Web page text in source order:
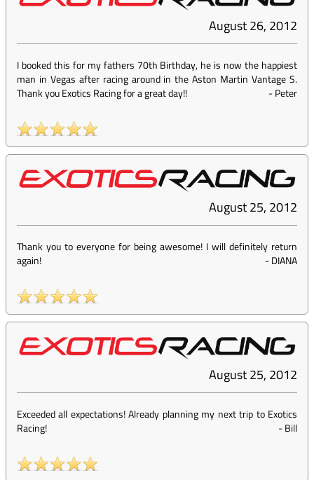
August 26, 2012
I booked this for my fathers 70th Birthday, he is now the happiest
man in Vegas after racing around in the Aston Martin Vantage S.
Thank you Exotics Racing for a great day!!
-Peter
August 25, 2012
Thank you to everyone for being awesome! I will definitely return
again!
-DIANA
August 25, 2012
Exceeded all expectations! Already planning my next trip to Exotics
Racing!
-Bill